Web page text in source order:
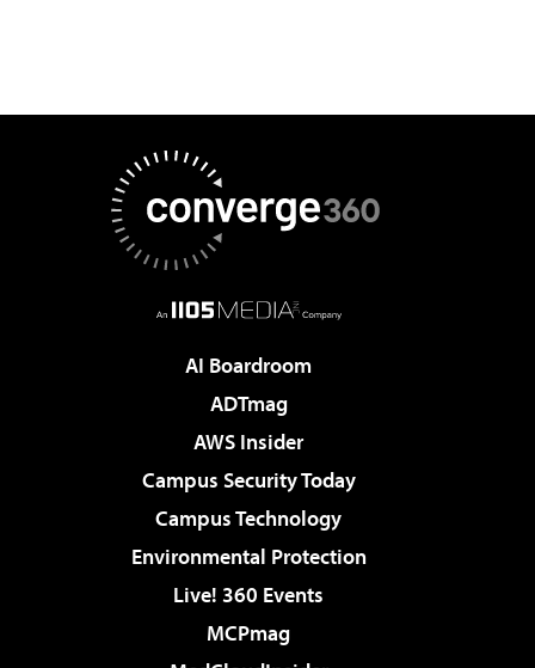
AI Boardroom
ADTmag
AWS Insider
Campus Security Today
Campus Technology
Environmental Protection
Live! 360 Events
MCPmag